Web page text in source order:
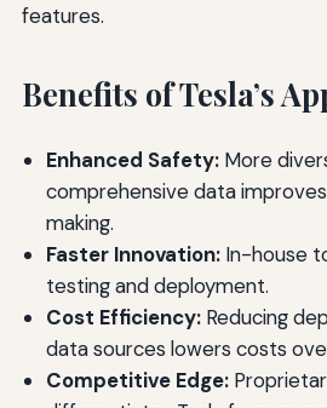
features.
Benefits of Tesla’s
Enhanced Safety:More
comprehensive data
making.
Faster Innovation:In-house
testing and deployment.
Cost Efficiency:Reducing
data sources lowers costs
Competitive Edge: